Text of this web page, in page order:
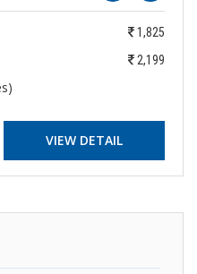
1,825
2,199
VIEW DETAIL